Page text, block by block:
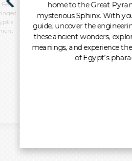
home to the Great
mysterious Sphinx. With
guide, uncover the
these ancient wonders,
meanings, and experience
of Egypt’s